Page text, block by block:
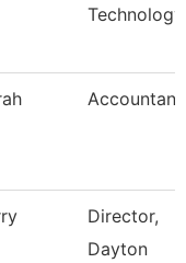
Technology
Director,
Dayton